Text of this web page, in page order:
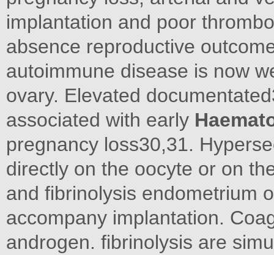
implantation and poor
absence reproductive
autoimmune disease is now
ovary. Elevated
associated with early
pregnancy loss30,31.
directly on the oocyte or on
and fibrinolysis endometrium
accompany implantation.
androgen. fibrinolysis are